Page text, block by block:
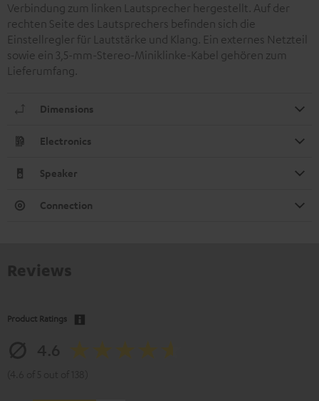
Verbindung zum linken Lautsprecher hergestellt. Auf der
rechten Seite des Lautsprechers befinden sich die
Einstellregler für Lautstärke und Klang. Ein externes Netzteil
sowie ein 3,5-mm-Stereo-Miniklinke-Kabel gehören zum
Lieferumfang.
Dimensions
Electronics
Speaker
Connection
Product Ratings